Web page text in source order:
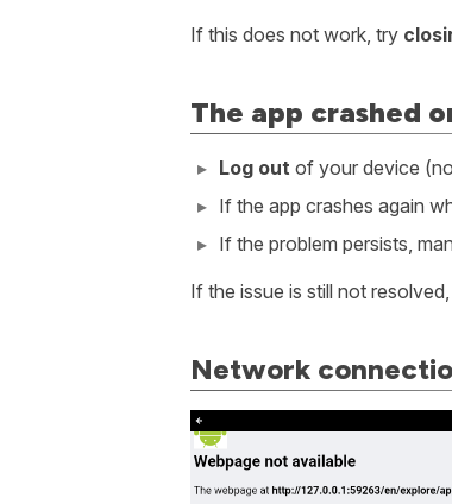
If this does not work, try
The app crashed
Log out of your device
If the app crashes again
If the problem persists,
If the issue is still not resolved,
Network